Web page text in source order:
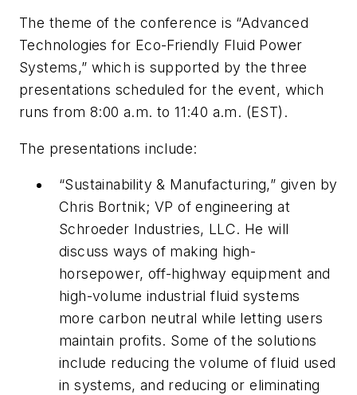
The theme of the conference is “Advanced
Technologies for Eco-Friendly Fluid Power
Systems,” which is supported by the three
presentations scheduled for the event, which
runs from 8:00 a.m. to 11:40 a.m. (EST).
The presentations include:
“Sustainability & Manufacturing,” given by
Chris Bortnik; VP of engineering at
Schroeder Industries, LLC. He will
discuss ways of making high-
horsepower, off-highway equipment and
high-volume industrial fluid systems
more carbon neutral while letting users
maintain profits. Some of the solutions
include reducing the volume of fluid used
in systems, and reducing or eliminating